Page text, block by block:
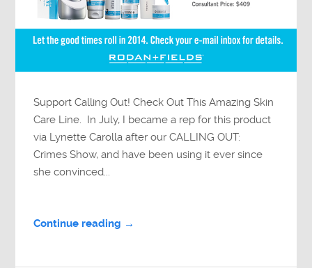
Support Calling Out! Check Out This Amazing Skin
Care Line. In July, I became a rep for this product
via Lynette Carolla after our CALLING OUT:
Crimes Show, and have been using it ever since
she convinced...
Continue reading →